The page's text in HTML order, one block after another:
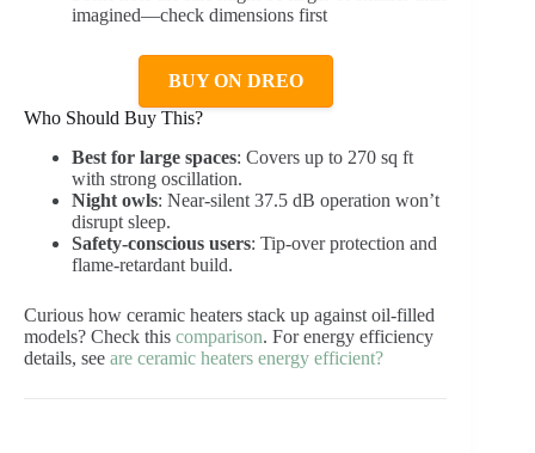
imagined—check dimensions first
BUY ON DREO
Who Should Buy This?
Best for large spaces: Covers up to 270 sq ft
with strong oscillation.
Night owls: Near-silent 37.5 dB operation won’t
disrupt sleep.
Safety-conscious users: Tip-over protection and
flame-retardant build.
Curious how ceramic heaters stack up against oil-filled
models? Check this comparison. For energy efficiency
details, see are ceramic heaters energy efficient?